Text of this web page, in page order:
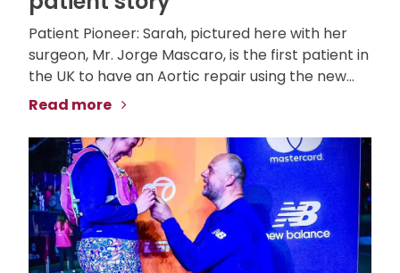
Patient Pioneer: Sarah, pictured here with her
surgeon, Mr. Jorge Mascaro, is the first patient in
the UK to have an Aortic repair using the new...
Read more